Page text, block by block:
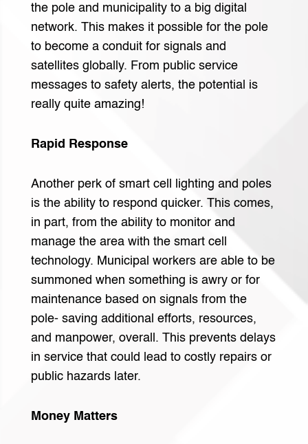
the pole and municipality to a big digital
network. This makes it possible for the pole
to become a conduit for signals and
satellites globally. From public service
messages to safety alerts, the potential is
really quite amazing!
Rapid Response
Another perk of smart cell lighting and poles
is the ability to respond quicker. This comes,
in part, from the ability to monitor and
manage the area with the smart cell
technology. Municipal workers are able to be
summoned when something is awry or for
maintenance based on signals from the
pole- saving additional efforts, resources,
and manpower, overall. This prevents delays
in service that could lead to costly repairs or
public hazards later.
Money Matters